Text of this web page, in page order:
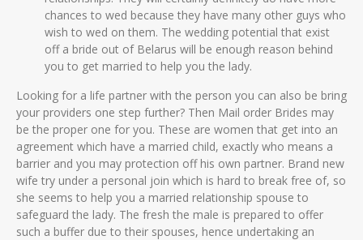
chances to wed because they have many other guys who
wish to wed on them. The wedding potential that exist
off a bride out of Belarus will be enough reason behind
you to get married to help you the lady.
Looking for a life partner with the person you can also be bring
your providers one step further? Then Mail order Brides may
be the proper one for you. These are women that get into an
agreement which have a married child, exactly who means a
barrier and you may protection off his own partner. Brand new
wife try under a personal join which is hard to break free of, so
she seems to help you a married relationship spouse to
safeguard the lady. The fresh the male is prepared to offer
such a buffer due to their spouses, hence undertaking an